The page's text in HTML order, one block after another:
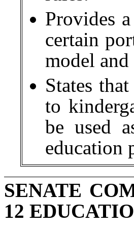
Provides
certain
model
States
to
be used
education
SENATE
12